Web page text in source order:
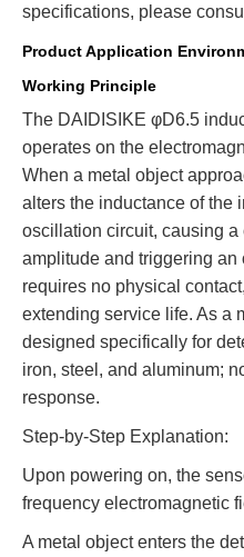
specifications, please
Product Application
Working Principle
The DAIDISIKE φD6.5
operates on the
When a metal object
alters the inductance of the
oscillation circuit, causing
amplitude and triggering
requires no physical
extending service life. As a
designed specifically for
iron, steel, and aluminum;
response.
Step-by-Step Explanation:
Upon powering on, the
frequency electromagnetic
A metal object enters the